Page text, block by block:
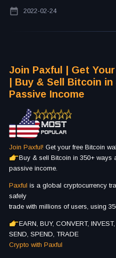
2022-02-24
Join Paxful | Get
| Buy & Sell Bitcoin
Passive Income
Join Paxful! Get your free Bitcoin
Buy & sell Bitcoin in 350+ ways
passive income.
Paxful is a global cryptocurrency
safely
trade with millions of users, using
EARN, BUY, CONVERT,
SEND, SPEND, TRADE
Crypto with Paxful